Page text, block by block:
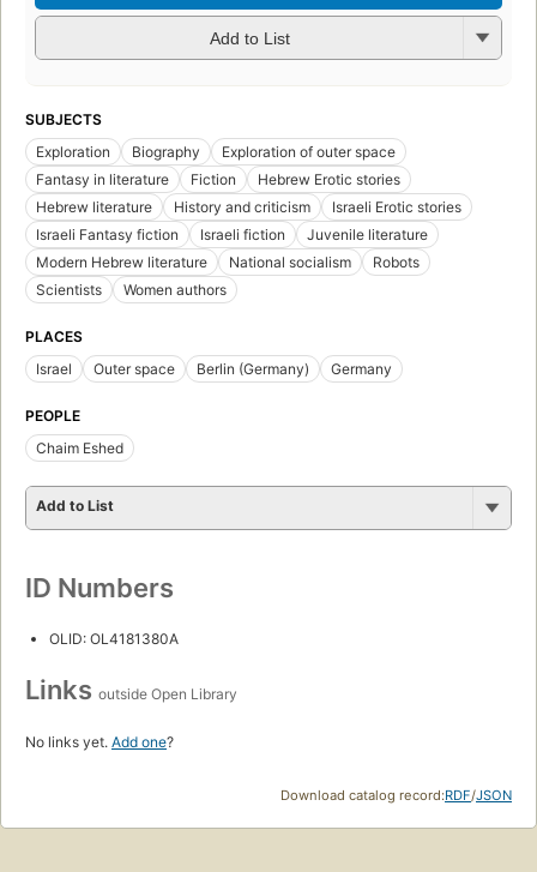
Add to List
SUBJECTS
Exploration
Biography
Exploration of outer space
Fantasy in literature
Fiction
Hebrew Erotic stories
Hebrew literature
History and criticism
Israeli Erotic stories
Israeli Fantasy fiction
Israeli fiction
Juvenile literature
Modern Hebrew literature
National socialism
Robots
Scientists
Women authors
PLACES
Israel
Outer space Berlin (Germany) Germany
PEOPLE
Chaim Eshed
Add to List
ID Numbers
OLID: OL4181380A
Links outside Open Library
No links yet. Add one?
Download catalog record:RDF/JSON